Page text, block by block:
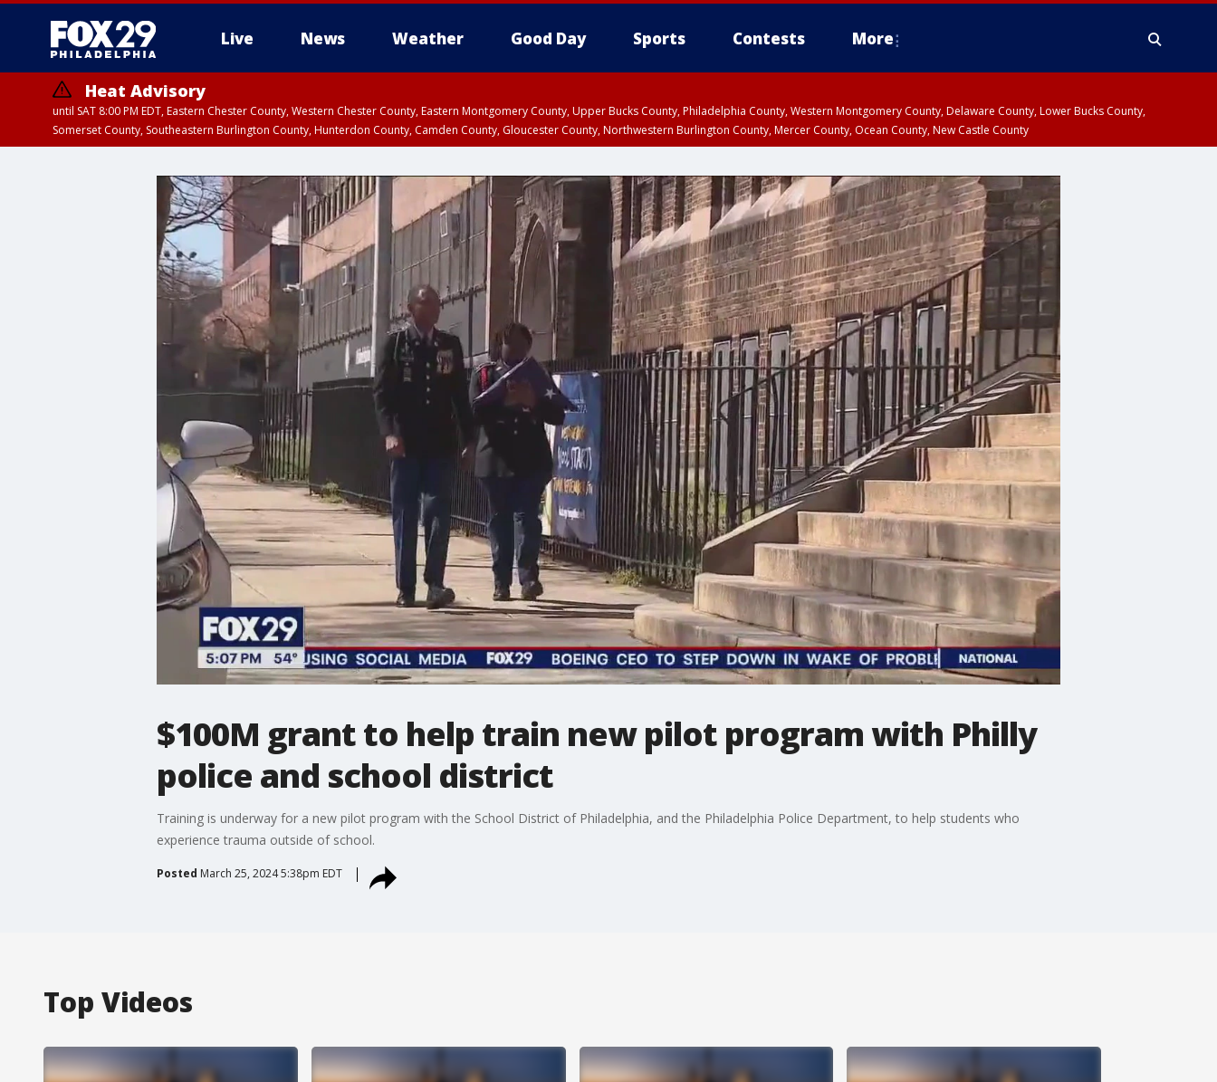
Live News Weather Good Day Sports Contests More
Heat Advisory
until SAT 8:00 PM EDT, Eastern Chester County, Western Chester County, Eastern Montgomery County, Upper Bucks County, Philadelphia County, Western Montgomery County, Delaware County, Lower Bucks County,
Somerset County, Southeastern Burlington County, Hunterdon County, Camden County, Gloucester County, Northwestern Burlington County, Mercer County, Ocean County, New Castle County
$100M grant to help train new pilot program with Philly
police and school district
Training is underway for a new pilot program with the School District of Philadelphia, and the Philadelphia Police Department, to help students who
experience trauma outside of school.
Posted March 25, 2024 5:38pm EDT
Top Videos